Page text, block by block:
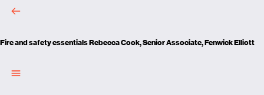
Fire and safety essentialsRebecca Cook, Senior Associate, Fenwick Elliott